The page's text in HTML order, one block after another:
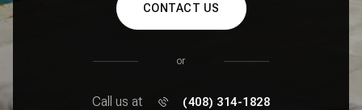
CONTACT US
or
Call us at (408) 314-1828